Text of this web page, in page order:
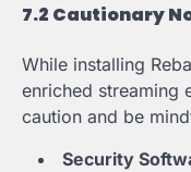
7.2 Cautionary
While installing
enriched streaming
caution and be
Security